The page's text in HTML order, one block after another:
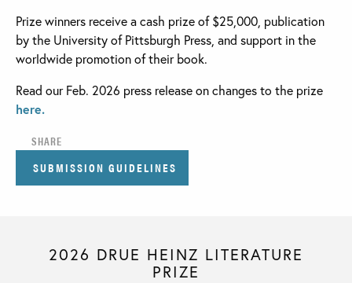
Prize winners receive a cash prize of $25,000, publication
by the University of Pittsburgh Press, and support in the
worldwide promotion of their book.
Read our Feb. 2026 press release on changes to the prize
here.
SHARE
SUBMISSION GUIDELINES
2026 DRUE HEINZ LITERATURE
PRIZE